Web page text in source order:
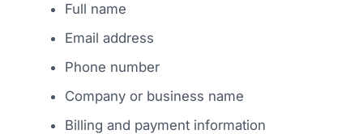
Full name
Email address
Phone number
Company or business name
Billing and payment information